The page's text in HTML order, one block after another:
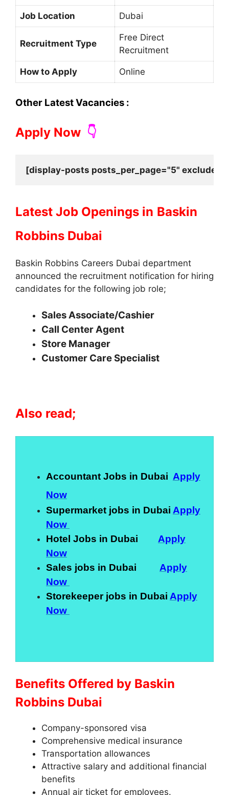
Job Location Dubai
Recruitment Type
Free Direct
Recruitment
How to Apply Online
Other Latest Vacancies :
Apply Now 👇
[display-posts posts_per_page="5"
Latest Job Openings in Baskin
Robbins Dubai
Baskin Robbins Careers Dubai department
announced the recruitment notification for hiring
candidates for the following job role;
Sales Associate/Cashier
Call Center Agent
Store Manager
Customer Care Specialist
Also read;
Accountant Jobs in Dubai Apply
Now
Supermarket jobs in Dubai Apply
Now
Hotel Jobs in Dubai Apply
Now
Sales jobs in Dubai Apply
Now
Storekeeper jobs in Dubai Apply
Now
Benefits Offered by Baskin
Robbins Dubai
Company-sponsored visa
Comprehensive medical insurance
Transportation allowances
Attractive salary and additional financial
benefits
Annual air ticket for employees.